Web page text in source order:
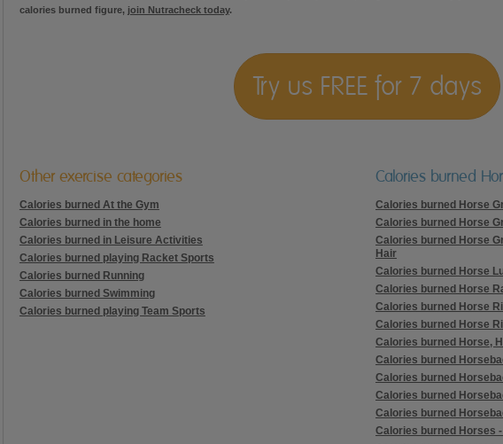
calories burned figure, join Nutracheck today.
Try us FREE for 7 days
Other exercise categories
Calories burned At the Gym
Calories burned in the home
Calories burned in Leisure Activities
Calories burned playing Racket Sports
Calories burned Running
Calories burned Swimming
Calories burned playing Team Sports
Calories burned
Calories burned Horse
Calories burned Horse
Calories burned Horse
Hair
Calories burned Horse
Calories burned Horse
Calories burned Horse
Calories burned Horse
Calories burned Horse,
Calories burned
Calories burned
Calories burned
Calories burned
Calories burned Horses